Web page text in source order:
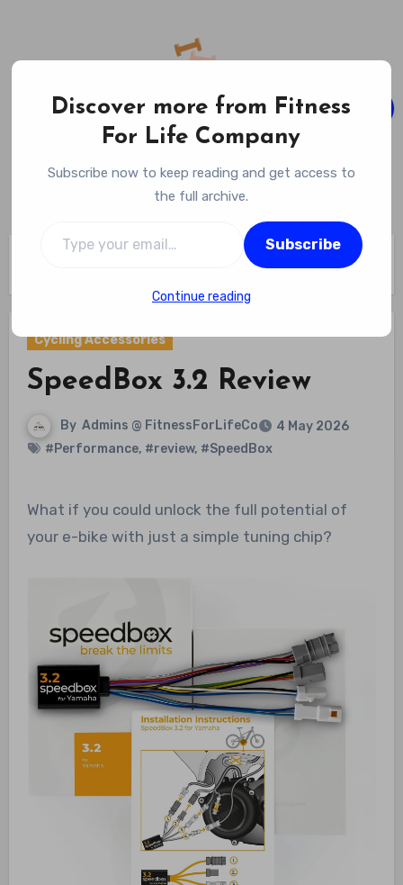
content
Fitness For Life Company
Empowering Your Lifelong Wellness Journey
Cycling Gear
Cycling Accessories
Cycling Accessories
SpeedBox 3.2 Review
By Admins @ FitnessForLifeCo
4 May 2026
#Performance, #review, #SpeedBox
What if you could unlock the full potential of
your e-bike with just a simple tuning chip?
Discover more from Fitness
For Life Company
Subscribe now to keep reading and get access to
the full archive.
Subscribe
Continue reading